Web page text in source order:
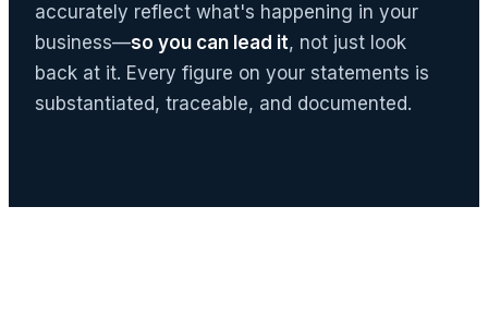
accurately reflect what's happening in your
business—so you can lead it, not just look
back at it. Every figure on your statements is
substantiated, traceable, and documented.